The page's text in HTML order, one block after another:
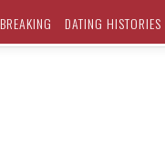
BREAKING DATING HISTORIES